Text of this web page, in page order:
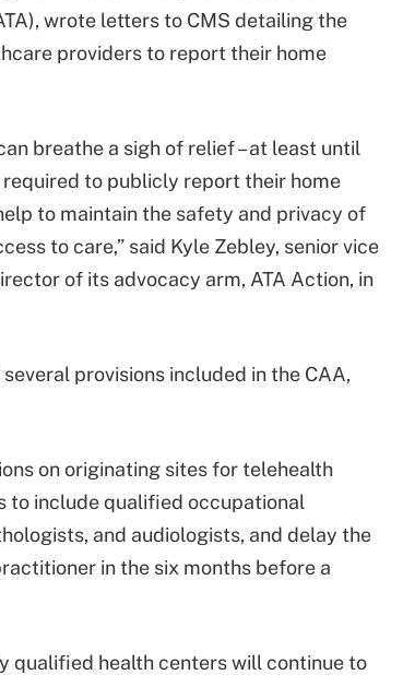
wrote letters to CMS detailing the
providers to report their home
breathe a sigh of relief – at least until
to publicly report their home
to maintain the safety and privacy of
to care,” said Kyle Zebley, senior vice
of its advocacy arm, ATA Action, in
provisions included in the CAA,
on originating sites for telehealth
to include qualified occupational
and audiologists, and delay the
in the six months before a
qualified health centers will continue to